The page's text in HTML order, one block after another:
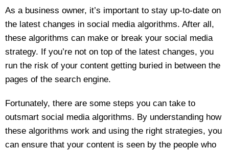
As a business owner, it’s important to stay up-to-date on
the latest changes in social media algorithms. After all,
these algorithms can make or break your social media
strategy. If you’re not on top of the latest changes, you
run the risk of your content getting buried in between the
pages of the search engine.
Fortunately, there are some steps you can take to
outsmart social media algorithms. By understanding how
these algorithms work and using the right strategies, you
can ensure that your content is seen by the people who